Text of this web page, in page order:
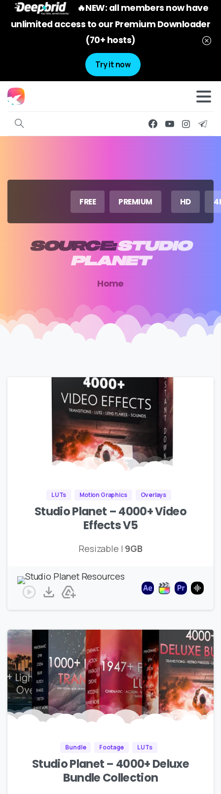
🔥NEW: all members now have
unlimited access to our Premium Downloader
(70+ hosts)
Try it now
FREE PREMIUM HD
SOURCE:STUDIO
PLANET
Home
LUTs Motion Graphics Overlays
Studio Planet – 4000+ Video
Effects V5
Resizable | 9GB
Bundle Footage LUTs
Studio Planet – 4000+ Deluxe
Bundle Collection